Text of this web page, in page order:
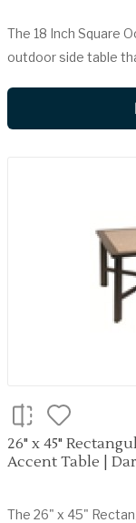
The 18 Inch Square
outdoor side table
26" x 45"
Accent Table |
The 26" x 45"